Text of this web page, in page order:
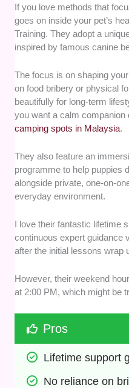
If you love methods that
goes on inside your pet’s
Training. They adopt a
inspired by famous canine
The focus is on shaping
on food bribery or physical
beautifully for long-term
you want a calm companion
camping spots in Malaysia.
They also feature an
programme to help puppies
alongside private, one-on-
everyday environment.
I love their fantastic lifetime
continuous expert guidance
after the initial lessons wrap
However, their weekend
at 2:00 PM, which might be
Pros
Lifetime support
No reliance on